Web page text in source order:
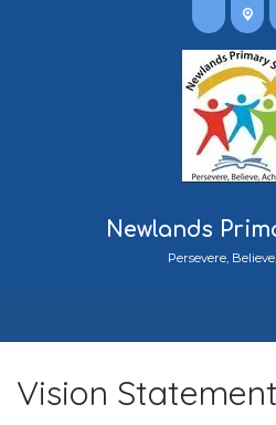
Newlands
Persevere,
Vision